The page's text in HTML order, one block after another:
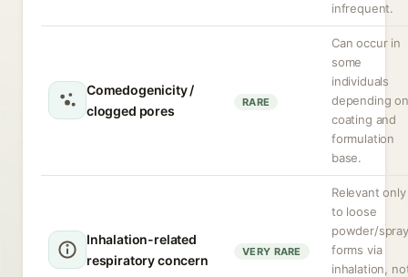
infrequent.
Comedogenicity /
clogged pores
RARE
Can occur in
some
individuals
depending on
coating and
formulation
base.
Inhalation-related
respiratory concern
VERY RARE
Relevant only
to loose
powder/spray
forms via
inhalation,